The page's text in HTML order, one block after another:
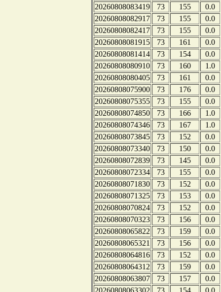
20260808083419
73 155
0.0
20260808082917
73 155
0.0
20260808082417
73 155
0.0
20260808081915
73 161
0.0
20260808081414
73 154
0.0
20260808080910
73 160
1.0
20260808080405
73 161
0.0
20260808075900
73 176
0.0
20260808075355
73 155
0.0
20260808074850
73 166
1.0
20260808074346
73 167
1.0
20260808073845
73 152
0.0
20260808073340
73 150
0.0
20260808072839
73 145
0.0
20260808072334
73 155
0.0
20260808071830
73 152
0.0
20260808071325
73 153
0.0
20260808070824
73 152
0.0
20260808070323
73 156
0.0
20260808065822
73 159
0.0
20260808065321
73 156
0.0
20260808064816
73 152
0.0
20260808064312
73 159
0.0
20260808063807
73 157
0.0